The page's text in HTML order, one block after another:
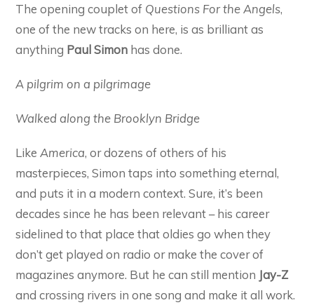
The opening couplet of Questions For the Angels,
one of the new tracks on here, is as brilliant as
anything Paul Simon has done.
A pilgrim on a pilgrimage
Walked along the Brooklyn Bridge
LikeAmerica, or dozens of others of his
masterpieces, Simon taps into something eternal,
and puts it in a modern context. Sure, it’s been
decades since he has been relevant – his career
sidelined to that place that oldies go when they
don’t get played on radio or make the cover of
magazines anymore. But he can still mention Jay-Z
and crossing rivers in one song and make it all work.